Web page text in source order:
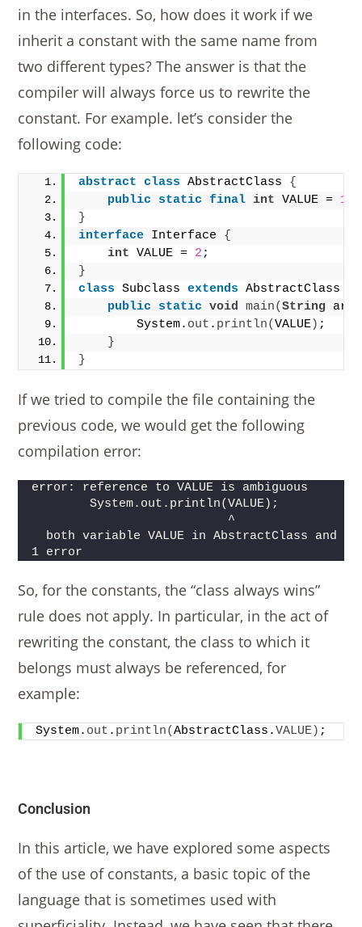
in the interfaces. So, how does it work if we
inherit a constant with the same name from
two different types? The answer is that the
compiler will always force us to rewrite the
constant. For example. let’s consider the
following code:
abstract class AbstractClass {
public
static final int VALUE = 1
}
interface Interface {
int VALUE = 2 ;
}
class Subclass extends AbstractClass
public
static void main(String args
        System.
out . println(VALUE) ;
}
}
If we tried to compile the file containing the
previous code, we would get the following
compilation error:
error: reference to VALUE is ambiguous
        System.out.println(VALUE);
                           ^
both variable VALUE in AbstractClass and
1 error
So, for the constants, the “class always wins”
rule does not apply. In particular, in the act of
rewriting the constant, the class to which it
belongs must always be referenced, for
example:
System. out . println(AbstractClass.VALUE) ;
Conclusion
In this article, we have explored some aspects
of the use of constants, a basic topic of the
language that is sometimes used with